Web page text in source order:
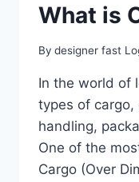
What is
By designer fast
In the world of
types of cargo,
handling,
One of the
Cargo (Over